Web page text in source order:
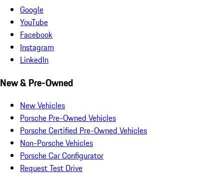
Google
YouTube
Facebook
Instagram
LinkedIn
New & Pre-Owned
New Vehicles
Porsche Pre-Owned Vehicles
Porsche Certified Pre-Owned Vehicles
Non-Porsche Vehicles
Porsche Car Configurator
Request Test Drive